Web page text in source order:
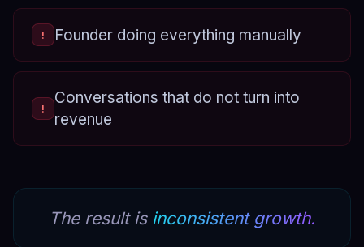
! Founder doing everything manually
!
Conversations that do not turn into
revenue
The result is inconsistent growth.